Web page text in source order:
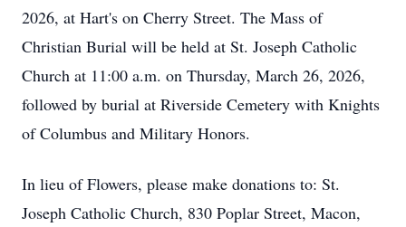
2026, at Hart's on Cherry Street. The Mass of
Christian Burial will be held at St. Joseph Catholic
Church at 11:00 a.m. on Thursday, March 26, 2026,
followed by burial at Riverside Cemetery with Knights
of Columbus and Military Honors.
In lieu of Flowers, please make donations to: St.
Joseph Catholic Church, 830 Poplar Street, Macon,